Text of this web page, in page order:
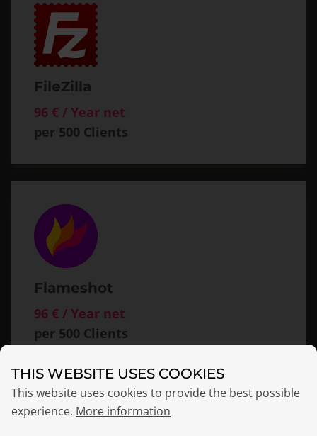
FileZilla
96 € / Year net
per 500 Clients
Flameshot
96 € / Year net
per 500 Clients
THIS WEBSITE USES COOKIES
This website uses cookies to provide the best possible
experience. More information